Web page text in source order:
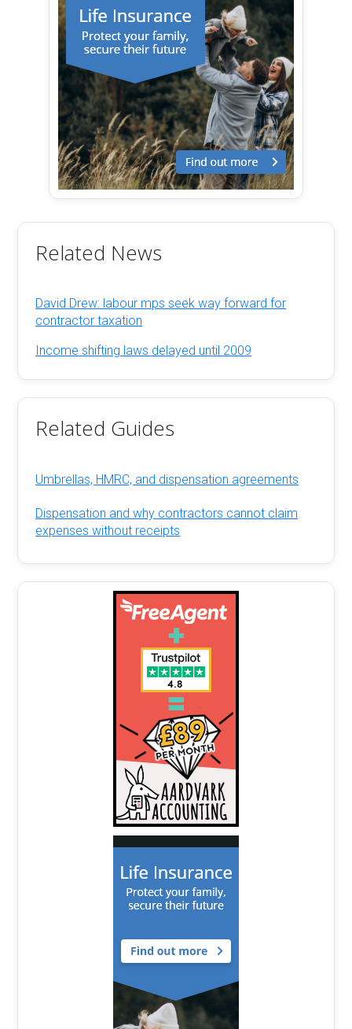
Related News
David Drew: labour mps seek way forward for
contractor taxation
Income shifting laws delayed until 2009
Related Guides
Umbrellas, HMRC, and dispensation agreements
Dispensation and why contractors cannot claim
expenses without receipts